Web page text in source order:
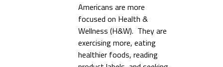
Americans are more
focused on Health &
Wellness (H&W). They are
exercising more, eating
healthier foods, reading